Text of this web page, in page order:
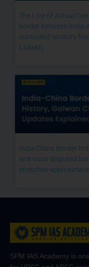
The Line of Actual
border between India
controlled territory
Ladakh,
India-China Border
and most disputed
stretches
SPM IAS Academy is